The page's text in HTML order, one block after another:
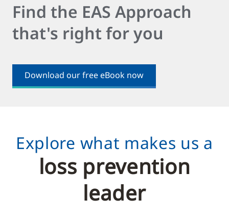
Find the EAS Approach
that's right for you
Download our free eBook now
Explore what makes us a
loss prevention
leader